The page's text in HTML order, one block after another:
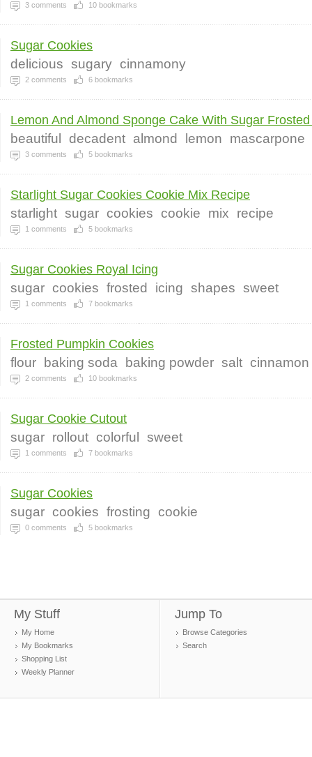
3 comments 10 bookmarks
Sugar Cookies
delicious sugary cinnamony
2 comments 6 bookmarks
Lemon And Almond Sponge Cake With Sugar
beautiful decadent almond lemon mascarpone
3 comments 5 bookmarks
Starlight Sugar Cookies Cookie Mix Recipe
starlight sugar cookies cookie mix recipe
1 comments 5 bookmarks
Sugar Cookies Royal Icing
sugar cookies frosted icing shapes sweet
1 comments 7 bookmarks
Frosted Pumpkin Cookies
flour baking soda baking powder salt cinnamon
2 comments 10 bookmarks
Sugar Cookie Cutout
sugar rollout colorful sweet
1 comments 7 bookmarks
Sugar Cookies
sugar cookies frosting cookie
0 comments 5 bookmarks
My Stuff
My Home
My Bookmarks
Shopping List
Weekly Planner
Jump To
Browse Categories
Search